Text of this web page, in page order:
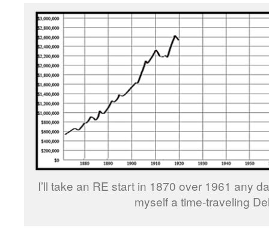
I’ll take an RE start in 1870 over 1961 any
myself a time-traveling